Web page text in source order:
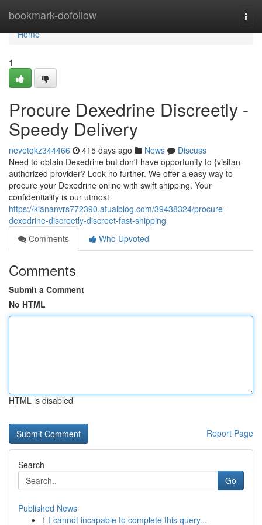
bookmark-dofollow
Home
Home
1
Procure Dexedrine Discreetly -
Speedy Delivery
nevetqkz344466 415 days ago News
Discuss
Need to obtain Dexedrine but don't have opportunity to {visitan
authorized provider? Look no further. We offer a easy way to
procure your Dexedrine online with swift shipping. Your
confidentiality is our utmost
https://kiananvrs772390.atualblog.com/39438324/procure-
dexedrine-discreetly-discreet-fast-shipping
Comments
Who Upvoted
Comments
Submit a Comment
No HTML
HTML is disabled
Report Page
Search
Go
Published News
1 I cannot incapable to complete this query...